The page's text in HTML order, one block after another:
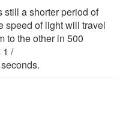
still a shorter period of
speed of light will travel
to the other in 500
1 /